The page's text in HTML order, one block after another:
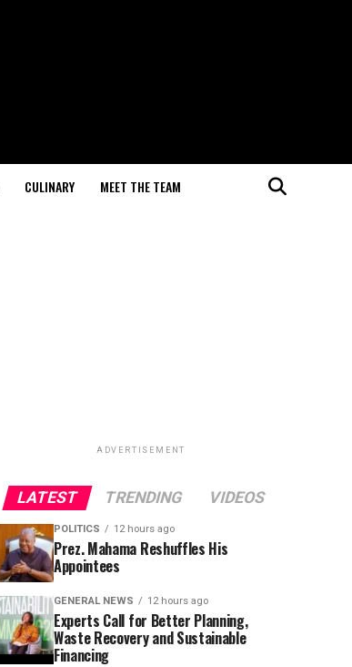
CULINARY MEET THE TEAM
ADVERTISEMENT
LATEST TRENDING VIDEOS
POLITICS 12 hours ago
Prez. Mahama Reshuffles His
Appointees
GENERAL NEWS 12 hours ago
Experts Call for Better Planning,
Waste Recovery and Sustainable
Financing